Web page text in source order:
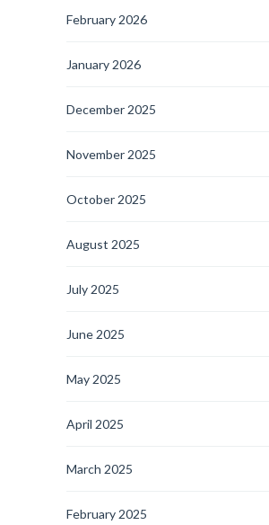
February 2026
January 2026
December 2025
November 2025
October 2025
August 2025
July 2025
June 2025
May 2025
April 2025
March 2025
February 2025